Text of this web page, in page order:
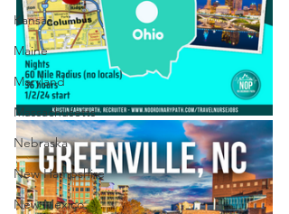
Kansas
Maine
Maryland
Massachusetts
Nebraska
New Hampshire
New Mexico